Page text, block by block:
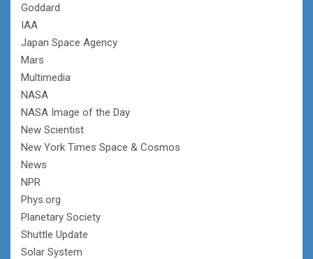
Goddard
IAA
Japan Space Agency
Mars
Multimedia
NASA
NASA Image of the Day
New Scientist
New York Times Space & Cosmos
News
NPR
Phys.org
Planetary Society
Shuttle Update
Solar System